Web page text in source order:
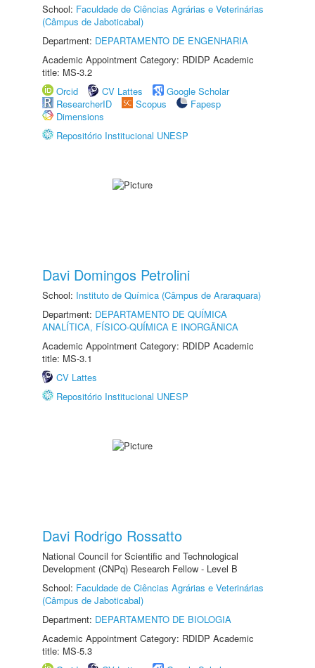
School: Faculdade de Ciências Agrárias e Veterinárias
(Câmpus de Jaboticabal)
Department: DEPARTAMENTO DE ENGENHARIA
Academic Appointment Category: RDIDP Academic
title: MS-3.2
Orcid
CV Lattes
Google Scholar
ResearcherID
Scopus
Fapesp
Dimensions
Repositório Institucional UNESP
Davi Domingos Petrolini
School: Instituto de Química (Câmpus de Araraquara)
Department: DEPARTAMENTO DE QUÍMICA
ANALÍTICA, FÍSICO-QUÍMICA E INORGÂNICA
Academic Appointment Category: RDIDP Academic
title: MS-3.1
CV Lattes
Repositório Institucional UNESP
Davi Rodrigo Rossatto
National Council for Scientific and Technological
Development (CNPq) Research Fellow - Level B
School: Faculdade de Ciências Agrárias e Veterinárias
(Câmpus de Jaboticabal)
Department: DEPARTAMENTO DE BIOLOGIA
Academic Appointment Category: RDIDP Academic
title: MS-5.3